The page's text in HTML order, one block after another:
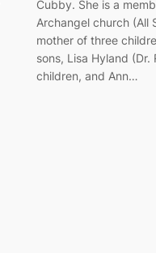
Cubby. She is a
Archangel church (All
mother of three
sons, Lisa Hyland
children, and Ann…